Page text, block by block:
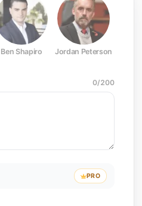
Ben Shapiro Jordan Peterson
0/200
PRO